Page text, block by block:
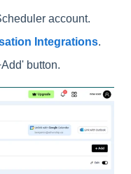
account.
Integrations.
button.